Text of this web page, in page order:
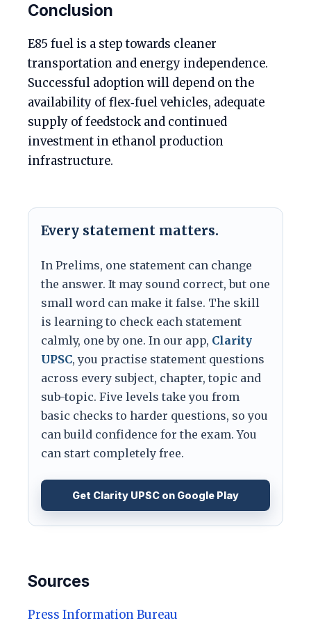
Conclusion
E85 fuel is a step towards cleaner
transportation and energy independence.
Successful adoption will depend on the
availability of flex‑fuel vehicles, adequate
supply of feedstock and continued
investment in ethanol production
infrastructure.
Every statement matters.
In Prelims, one statement can change
the answer. It may sound correct, but one
small word can make it false. The skill
is learning to check each statement
calmly, one by one. In our app, Clarity
UPSC, you practise statement questions
across every subject, chapter, topic and
sub-topic. Five levels take you from
basic checks to harder questions, so you
can build confidence for the exam. You
can start completely free.
Get Clarity UPSC on Google Play
Sources
Press Information Bureau